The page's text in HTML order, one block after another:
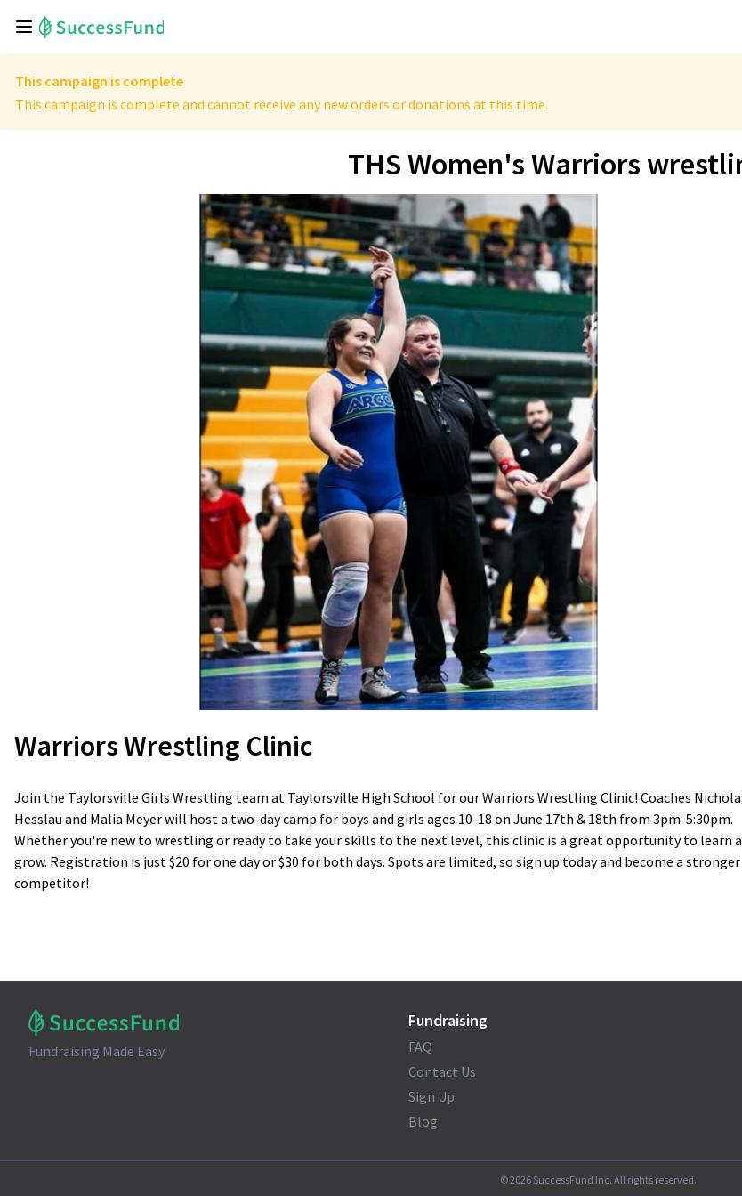
This campaign is complete
This campaign is complete and cannot receive any new orders or donations at this time.
THS Women's Warriors
Warriors Wrestling Clinic
Join the Taylorsville Girls Wrestling team at Taylorsville High School for our Warriors Wrestling Clinic! Coaches
Hesslau and Malia Meyer will host a two-day camp for boys and girls ages 10-18 on June 17th & 18th from 3pm-5:30pm.
Whether you're new to wrestling or ready to take your skills to the next level, this clinic is a great opportunity to learn
grow. Registration is just $20 for one day or $30 for both days. Spots are limited, so sign up today and become a stronger
competitor!
Fundraising Made Easy
Fundraising
FAQ
Contact Us
Sign Up
Blog
©2026SuccessFund Inc. All rights reserved.